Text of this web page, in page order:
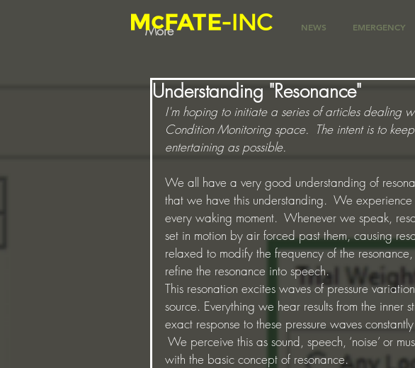
NEWS EMERGENCY
Understanding "Resonance"
I'm hoping to initiate a series of articles dealing
Condition Monitoring space.  The intent is to
entertaining as possible.
We all have a very good understanding of
that we have this understanding.  We experience
every waking moment.  Whenever we speak,
set in motion by air forced past them, causing
relaxed to modify the frequency of the
refine the resonance into speech.
This resonation excites waves of pressure
source. Everything we hear results from the inner
exact response to these pressure waves
We perceive this as sound, speech, ‘noise’ or
with the basic concept of resonance.
More